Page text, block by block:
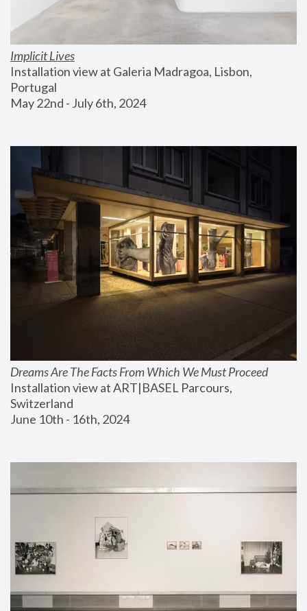
Implicit Lives
Installation view at Galeria Madragoa, Lisbon,
Portugal
May 22nd - July 6th, 2024
Dreams Are The Facts From Which We Must Proceed
Installation view at ART|BASEL Parcours,
Switzerland
June 10th - 16th, 2024